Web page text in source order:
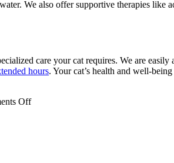
We also offer supportive therapies like
care your cat requires. We are
hours. Your cat’s health and well-
Offon